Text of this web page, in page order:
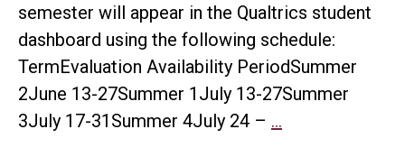
semester will appear in the Qualtrics student
dashboard using the following schedule:
TermEvaluation Availability PeriodSummer
2June 13-27Summer 1July 13-27Summer
3July 17-31Summer 4July 24 – …